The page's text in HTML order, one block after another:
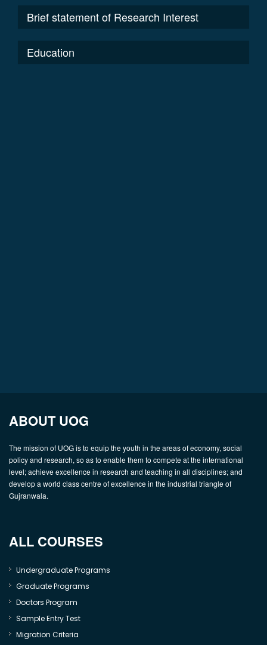
Brief statement of Research Interest
Education
ABOUT UOG
The mission of UOG is to equip the youth in the areas of economy, social
policy and research, so as to enable them to compete at the international
level; achieve excellence in research and teaching in all disciplines; and
develop a world class centre of excellence in the industrial triangle of
Gujranwala.
ALL COURSES
Undergraduate Programs
Graduate Programs
Doctors Program
Sample Entry Test
Migration Criteria